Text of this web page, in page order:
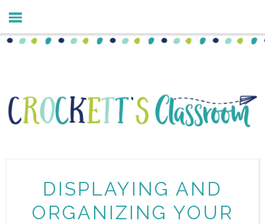
DISPLAYING AND
ORGANIZING YOUR